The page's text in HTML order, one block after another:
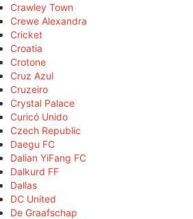
Crawley Town
Crewe Alexandra
Cricket
Croatia
Crotone
Cruz Azul
Cruzeiro
Crystal Palace
Curicó Unido
Czech Republic
Daegu FC
Dalian YiFang FC
Dalkurd FF
Dallas
DC United
De Graafschap